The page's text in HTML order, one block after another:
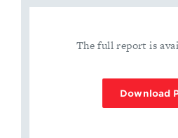
The full report is
Download